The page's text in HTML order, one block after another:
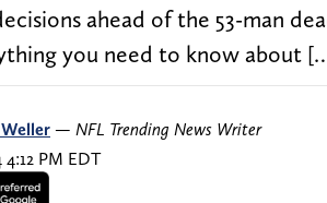
ahead of the 53-man
you need to know about
— NFL Trending News Writer
4:12 PM EDT